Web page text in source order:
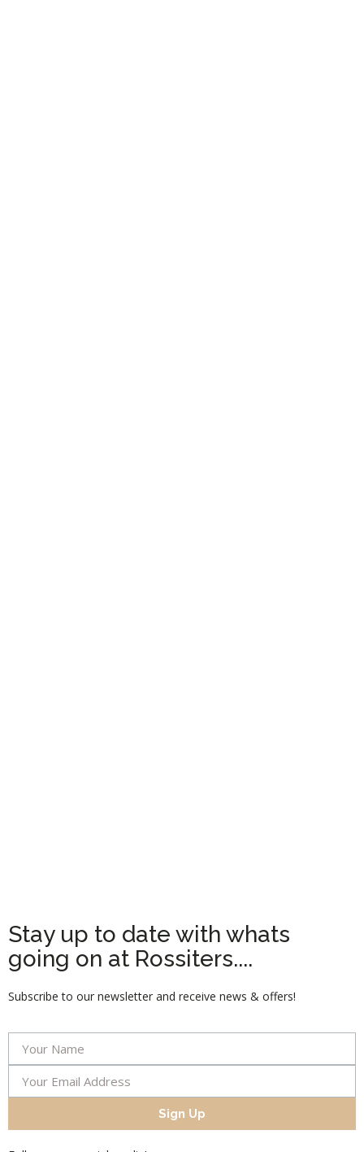
Stay up to date with whats
going on at Rossiters....
Subscribe to our newsletter and receive news & offers!
Sign Up